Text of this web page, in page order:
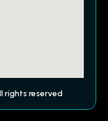
rights reserved